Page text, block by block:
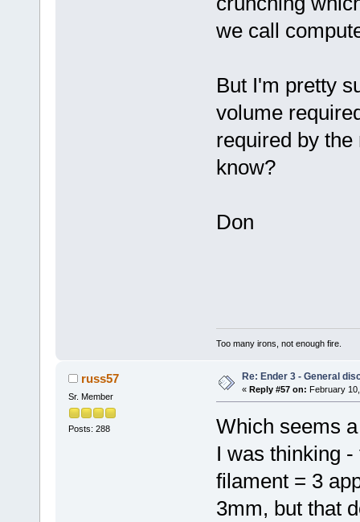
we call
But I'm pretty
volume
required by
know?
Don
Too many irons, not enough fire.
russ57
Sr. Member
Posts: 288
Re: Ender 3 - General
« Reply #57 on: February
Which seems
I was thinking
filament = 3
3mm, but that